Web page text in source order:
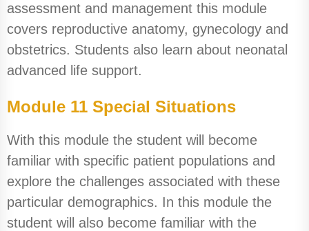
assessment and management this module
covers reproductive anatomy, gynecology and
obstetrics. Students also learn about neonatal
advanced life support.
Module 11 Special Situations
With this module the student will become
familiar with specific patient populations and
explore the challenges associated with these
particular demographics. In this module the
student will also become familiar with the